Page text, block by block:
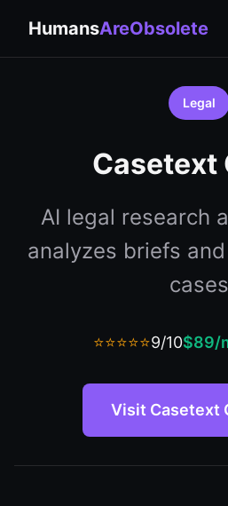
HumansAreObsolete
Legal
Casetext
AI legal research
analyzes briefs
cases
⭐⭐⭐⭐⭐9/10$89/
Visit Casetext